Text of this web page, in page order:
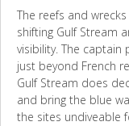
The reefs and
shifting Gulf Stream
visibility. The
just beyond French
Gulf Stream does
and bring the blue
the sites undiveable